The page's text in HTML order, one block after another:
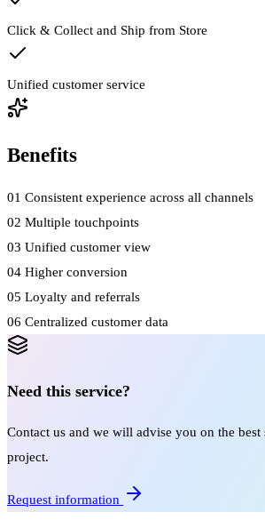
Click & Collect and Ship from Store
Unified customer service
Benefits
01 Consistent experience across all channels
02 Multiple touchpoints
03 Unified customer view
04 Higher conversion
05 Loyalty and referrals
06 Centralized customer data
Need this service?
Contact us and we will advise you on the
project.
Request information